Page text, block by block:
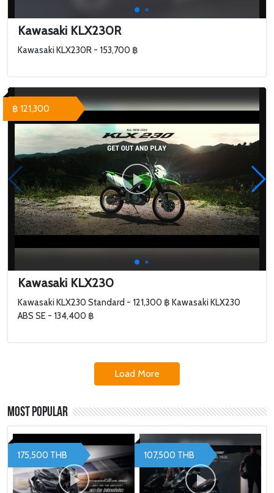
Kawasaki KLX230R
Kawasaki KLX230R - 153,700 ฿
Kawasaki KLX230
Kawasaki KLX230 Standard - 121,300 ฿ Kawasaki KLX230
ABS SE - 134,400 ฿
฿ 121,300
Load More
Most Popular
175,500 THB 107,500 THB